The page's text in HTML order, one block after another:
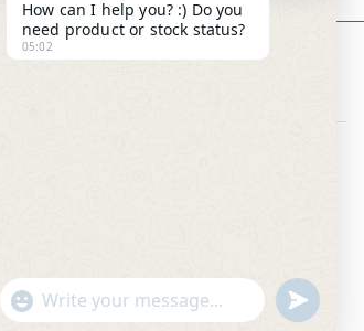
How can I help you? :) Do you
need product or stock status?
05:02
"
WhatsApp Message
u